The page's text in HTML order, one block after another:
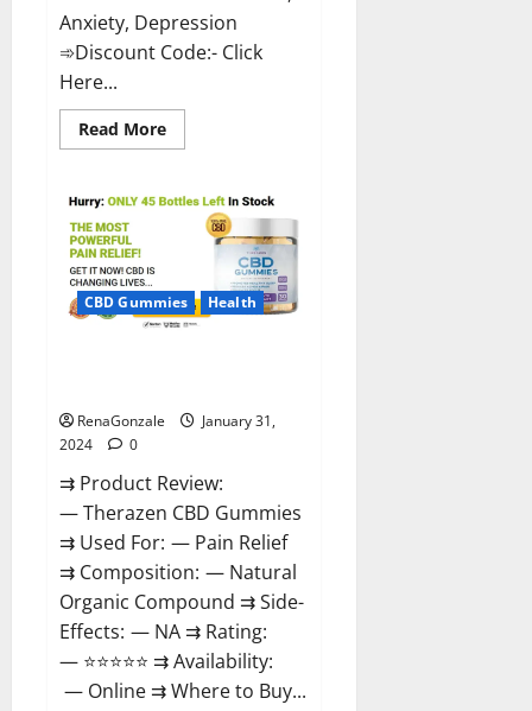
Anxiety, Depression
➾Discount Code:- Click
Here...
Read MoreRead
more
Greens
CBD
Gummies
Reviews?
CBD Gummies Health
RenaGonzale
January 31,
2024
0
⇉ Product Review:
— Therazen CBD Gummies
⇉ Used For: — Pain Relief
⇉ Composition: — Natural
Organic Compound ⇉ Side-
Effects: — NA ⇉ Rating:
— ⭐⭐⭐⭐⭐ ⇉ Availability:
— Online ⇉ Where to Buy...